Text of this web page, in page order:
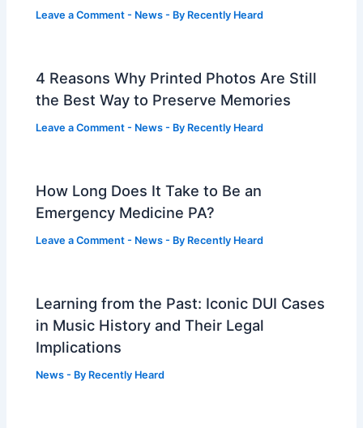
Leave a Comment - News - By Recently Heard
4 Reasons Why Printed Photos Are Still
the Best Way to Preserve Memories
Leave a Comment - News - By Recently Heard
How Long Does It Take to Be an
Emergency Medicine PA?
Leave a Comment - News - By Recently Heard
Learning from the Past: Iconic DUI Cases
in Music History and Their Legal
Implications
News - By Recently Heard